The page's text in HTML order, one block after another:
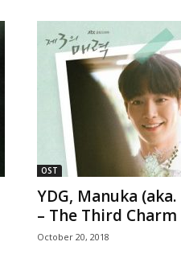
OST
YDG, Manuka
– The Third Charm
October 20, 2018